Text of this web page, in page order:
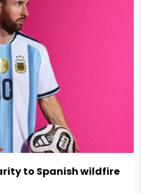
to Spanish wildfire